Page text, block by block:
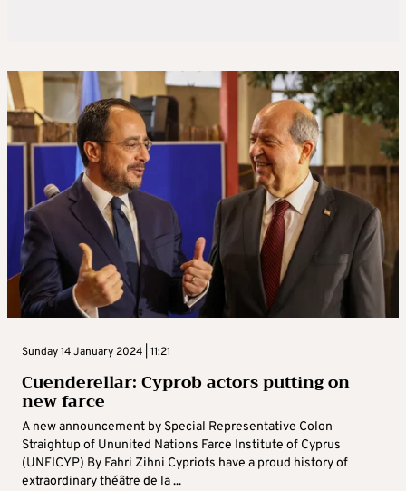
Sunday 14 January 2024 | 11:21
Cuenderellar: Cyprob actors putting on
new farce
A new announcement by Special Representative Colon
Straightup of Ununited Nations Farce Institute of Cyprus
(UNFICYP) By Fahri Zihni Cypriots have a proud history of
extraordinary théâtre de la ...